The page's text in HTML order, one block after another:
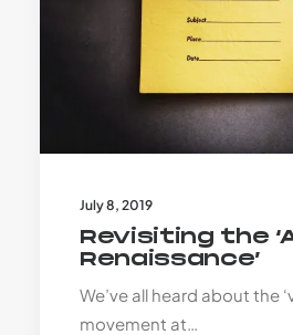
July 8, 2019
Revisiting the
Renaissance’
We’ve all heard about the
movement at…